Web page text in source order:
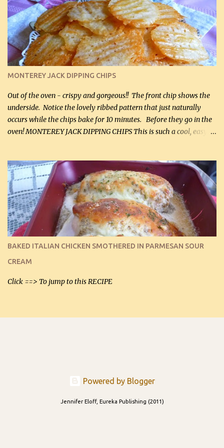
kg) (rotisserie chicken is probably easiest) 1 / 2 lb bacon, fried
and crumbled (0.2 kg) (about 7 slices) 2 cups grated sharp
Cheddar cheese, (500 mL) divided 1 large apple, chopped finely
(optional) 1 cup mayonnaise (250 mL) 1 cup sour cream (250 mL)
Liquid sweetener ( sucralose or stevia ) to equal 1 / 4 cup sugar
(60 mL) (optional – adds no extra carbs) 1 / 2 tsp salt, OR to tas...
MONTEREY JACK DIPPING CHIPS
Out of the oven - crispy and gorgeous!! The front chip shows the
underside. Notice the lovely ribbed pattern that just naturally
occurs while the chips bake for 10 minutes. Before they go in the
oven! MONTEREY JACK DIPPING CHIPS This is such a cool, easy
finely shredded Monterey Jack Cheese! When you allow these
ribbed (so amazing – they actually have ribs like real ribbed
chips!) chips to cool, they will be crispy and perfect for spreads .
Refrigerated, the next day, each chip will be a mix between crispy
and chewy and they will be very sturdy to be perfect dipping chips.
I can't remember if they were perfect dipping chips freshly made
and cooled, but I used them for my spread. I will make them again
and let you know soonest! The day after that, they will still be
able to be used t...
BAKED ITALIAN CHICKEN SMOTHERED IN PARMESAN SOUR
CREAM
Click ==> To jump to this RECIPE
Powered by Blogger
Jennifer Eloff, Eureka Publishing (2011)